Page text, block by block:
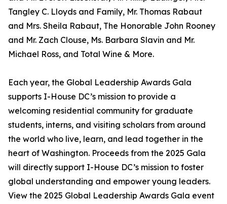
Tangley C. Lloyds and Family, Mr. Thomas Rabaut
and Mrs. Sheila Rabaut, The Honorable John Rooney
and Mr. Zach Clouse, Ms. Barbara Slavin and Mr.
Michael Ross, and Total Wine & More.
Each year, the Global Leadership Awards Gala
supports I-House DC’s mission to provide a
welcoming residential community for graduate
students, interns, and visiting scholars from around
the world who live, learn, and lead together in the
heart of Washington. Proceeds from the 2025 Gala
will directly support I-House DC’s mission to foster
global understanding and empower young leaders.
View the 2025 Global Leadership Awards Gala event